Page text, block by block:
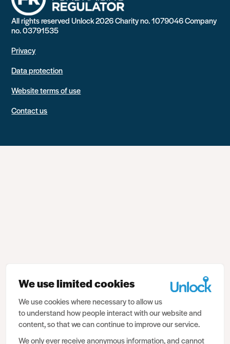
All rights reserved Unlock 2026 Charity no. 1079046 Company
no. 03791535
Privacy
Data protection
Website terms of use
Contact us
We use limited cookies
We use cookies where necessary to allow us
to understand how people interact with our website and
content, so that we can continue to improve our service.
We only ever receive anonymous information, and cannot